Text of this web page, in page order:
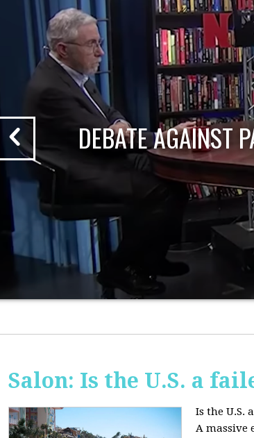
DEBATE AGAINST
Salon: Is the U.S. a
Is the U.S.
A massive